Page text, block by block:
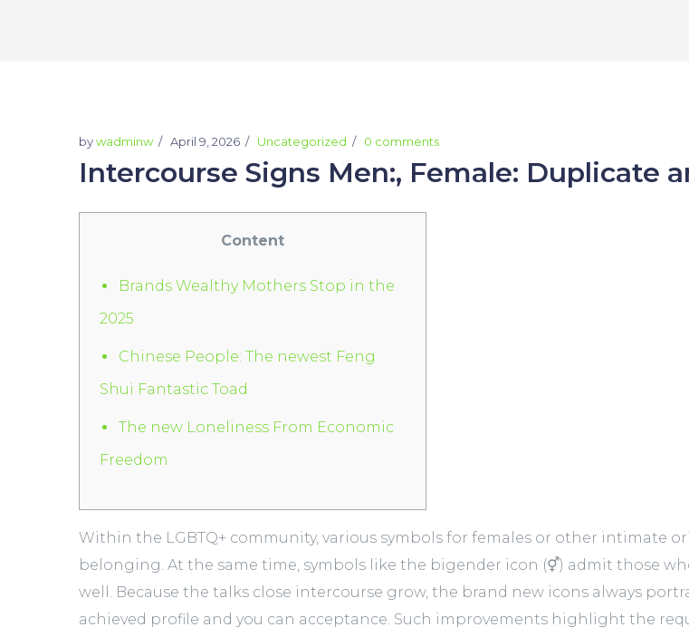
bywadminw April 9, 2026 Uncategorized 0 comments
Intercourse Signs Men:, Female: Duplicate
Content
Brands Wealthy Mothers Stop in the
2025
Chinese People: The newest Feng
Shui Fantastic Toad
The new Loneliness From Economic
Freedom
Within the LGBTQ+ community, various symbols for females or other intimate
belonging. At the same time, symbols like the bigender icon (⚥) admit those
well. Because the talks close intercourse grow, the brand new icons always
achieved profile and you can acceptance. Such improvements highlight the